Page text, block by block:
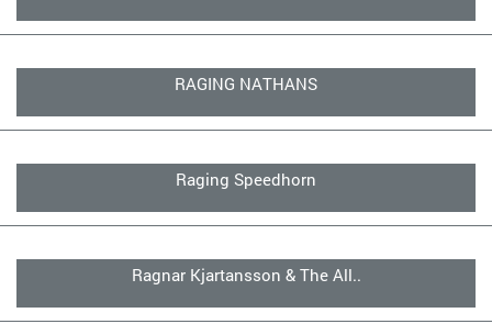
RAGING NATHANS
Raging Speedhorn
Ragnar Kjartansson & The All..